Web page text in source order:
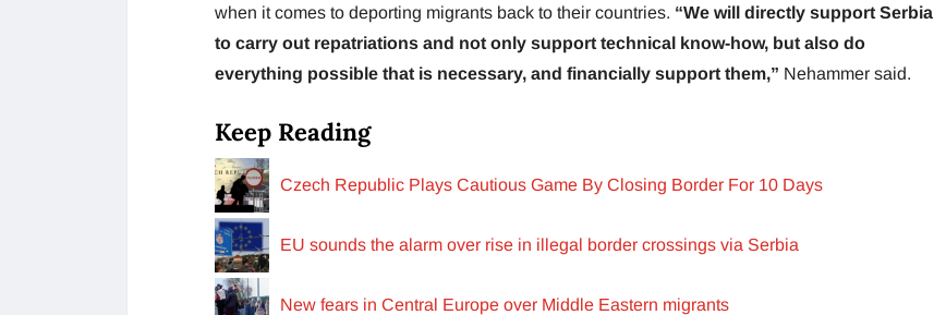
when it comes to deporting migrants back to their countries. “We will directly support Serbia
to carry out repatriations and not only support technical know-how, but also do
everything possible that is necessary, and financially support them,” Nehammer said.
Keep Reading
Czech Republic Plays Cautious Game By Closing Border For 10 Days
EU sounds the alarm over rise in illegal border crossings via Serbia
New fears in Central Europe over Middle Eastern migrants